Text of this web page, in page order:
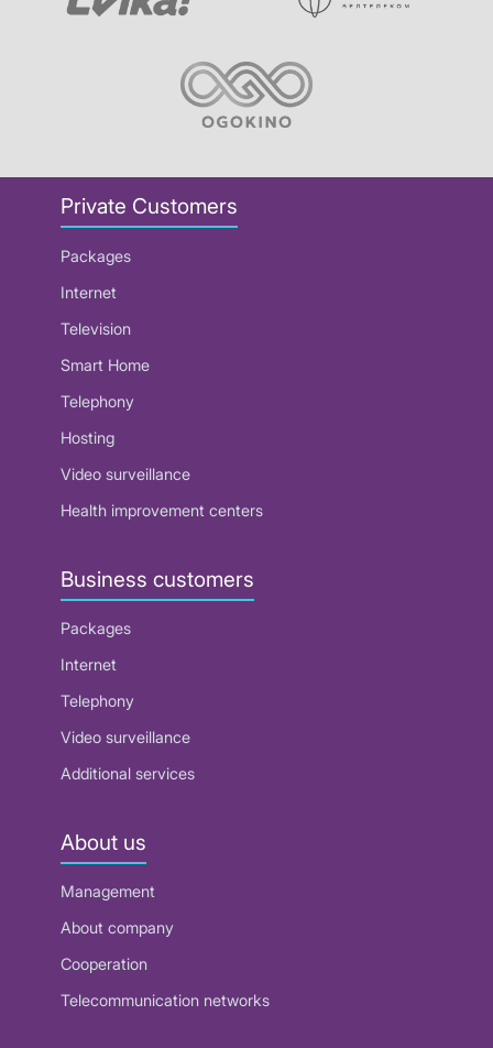
Private Customers
Packages
Internet
Television
Smart Home
Telephony
Hosting
Video surveillance
Health improvement centers
Business customers
Packages
Internet
Telephony
Video surveillance
Additional services
About us
Management
About company
Cooperation
Telecommunication networks